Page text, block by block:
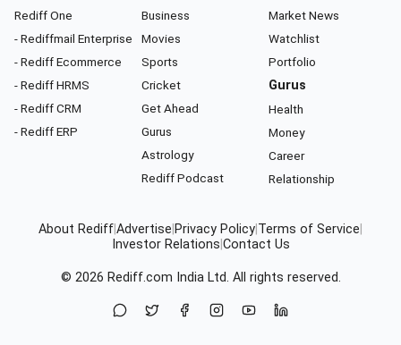
Rediff One
- Rediffmail Enterprise
- Rediff Ecommerce
- Rediff HRMS
- Rediff CRM
- Rediff ERP
Business
Movies
Sports
Cricket
Get Ahead
Gurus
Astrology
Rediff Podcast
Market News
Watchlist
Portfolio
Gurus
Health
Money
Career
Relationship
About RediffAdvertise Privacy Policy Terms of Service
Investor Relations Contact Us
© 2026 Rediff.com India Ltd. All rights reserved.